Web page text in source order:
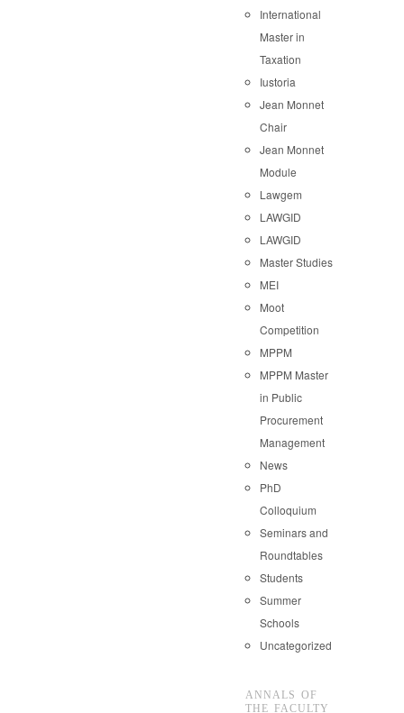
International
Master in
Taxation
Iustoria
Jean Monnet
Chair
Jean Monnet
Module
Lawgem
LAWGID
LAWGID
Master Studies
MEI
Moot
Competition
MPPM
MPPM Master
in Public
Procurement
Management
News
PhD
Colloquium
Seminars and
Roundtables
Students
Summer
Schools
Uncategorized
ANNALS OF
THE FACULTY